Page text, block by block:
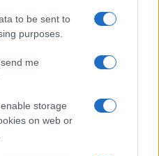
to be sent to
purposes.
me
storage
on web or
a Mailchimp per
sulla privacy
nel piè di pagina delle